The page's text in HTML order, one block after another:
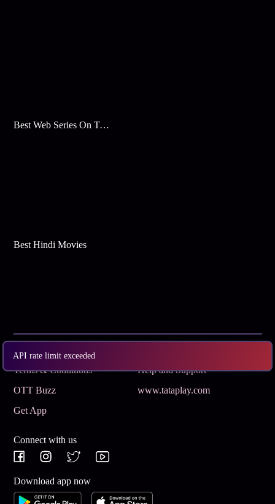
API rate limit exceeded
Best Web Series On Tata Play Binge
Best Hindi Movies
Terms & Conditions
Help and Support
OTT Buzz
www.tataplay.com
Get App
Connect with us
Download app now